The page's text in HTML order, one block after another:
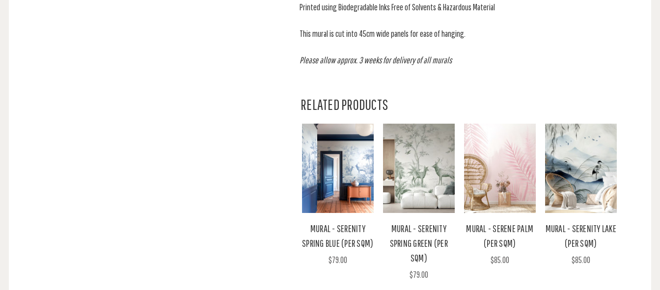
Printed using Biodegradable Inks Free of Solvents & Hazardous Material
This mural is cut into 45cm wide panels for ease of hanging.
Please allow approx. 3 weeks for delivery of all murals
RELATED PRODUCTS
MURAL - SERENITY
SPRING BLUE (PER SQM)
$79.00
MURAL - SERENITY
SPRING GREEN (PER
SQM)
$79.00
MURAL - SERENE PALM
(PER SQM)
$85.00
MURAL - SERENITY LAKE
(PER SQM)
$85.00